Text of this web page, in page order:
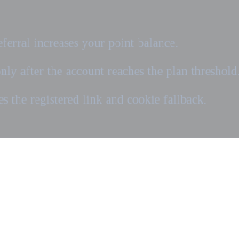
increases your point balance.
after the account reaches the plan
the registered link and cookie fallback.